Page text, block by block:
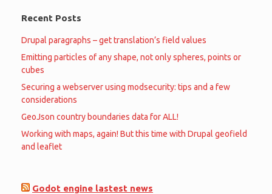
Recent Posts
Drupal paragraphs – get translation’s field values
Emitting particles of any shape, not only spheres, points or
cubes
Securing a webserver using modsecurity: tips and a few
considerations
GeoJson country boundaries data for ALL!
Working with maps, again! But this time with Drupal geofield
and leaflet
Godot engine lastest news